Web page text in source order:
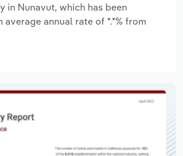
in Nunavut, which has been
average annual rate of *.*% from